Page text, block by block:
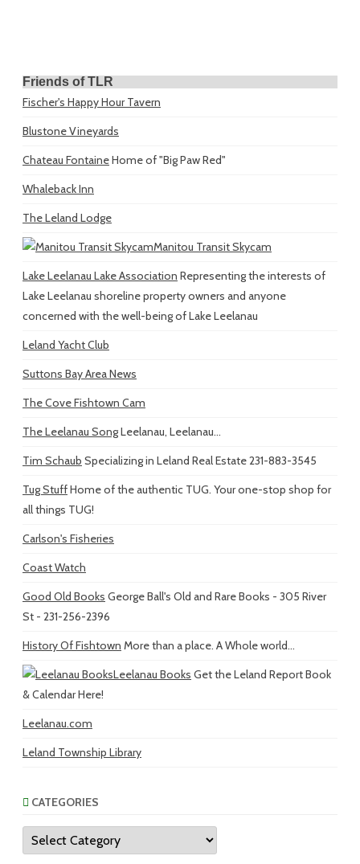
Friends of TLR
Fischer's Happy Hour Tavern
Blustone Vineyards
Chateau FontaineHome of "Big Paw Red"
Whaleback Inn
The Leland Lodge
Manitou Transit Skycam
Lake Leelanau Lake Association Representing the interests of
Lake Leelanau shoreline property owners and anyone
concerned with the well-being of Lake Leelanau
Leland Yacht Club
Suttons Bay Area News
The Cove Fishtown Cam
The Leelanau SongLeelanau, Leelanau...
Tim Schaub Specializing in Leland Real Estate 231-883-3545
Tug StuffHome of the authentic TUG. Your one-stop shop for
all things TUG!
Carlson's Fisheries
Coast Watch
Good Old Books George Ball's Old and Rare Books - 305 River
St - 231-256-2396
History Of Fishtown More than a place. A Whole world...
Leelanau Books Get the Leland Report Book
& Calendar Here!
Leelanau.com
Leland Township Library
CATEGORIES
Categories